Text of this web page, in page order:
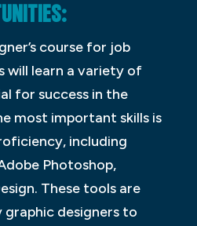
course for job
will learn a variety of
for success in the
most important skills is
including
Photoshop,
These tools are
graphic designers to